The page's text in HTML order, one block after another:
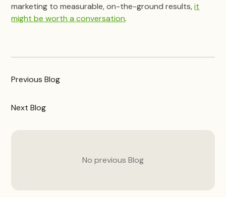
marketing to measurable, on-the-ground results,it
might be worth a conversation.
PreviousBlog
NextBlog
No previous Blog